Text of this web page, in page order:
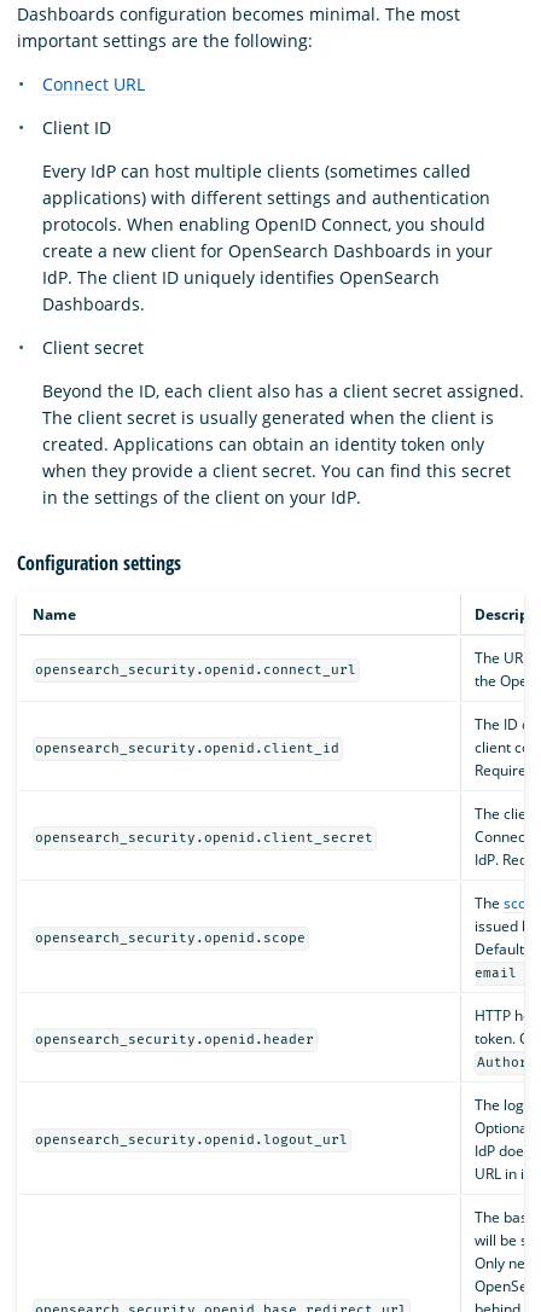
Dashboards configuration becomes minimal. The most
important settings are the following:
Connect URL
Client ID
Every IdP can host multiple clients (sometimes called
applications) with different settings and authentication
protocols. When enabling OpenID Connect, you should
create a new client for OpenSearch Dashboards in your
IdP. The client ID uniquely identifies OpenSearch
Dashboards.
Client secret
Beyond the ID, each client also has a client secret assigned.
The client secret is usually generated when the client is
created. Applications can obtain an identity token only
when they provide a client secret. You can find this secret
in the settings of the client on your IdP.
Configuration settings
Name
opensearch_security.openid.connect_url
The URL
the
opensearch_security.openid.client_id
The ID of
client
Required.
opensearch_security.openid.client_secret
The
Connect
IdP.
opensearch_security.openid.scope
The
issued
Default is
email
opensearch_security.openid.header
HTTP
token.
opensearch_security.openid.logout_url
The
Optional.
IdP does
URL in
The
will be
Only